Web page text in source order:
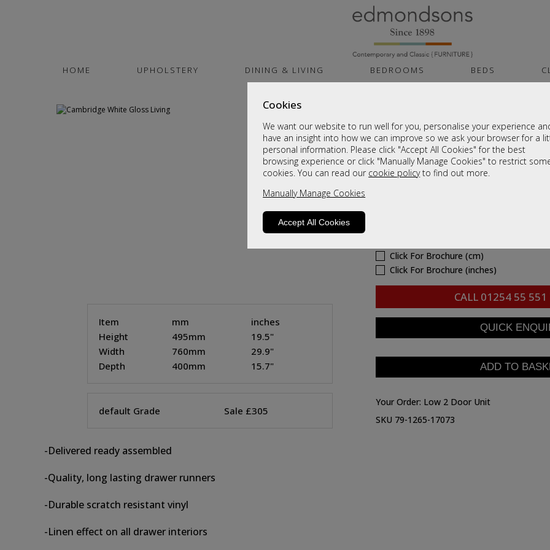
Cookies
We want our website to run well for you, personalise your experience
have an insight into how we can improve so we ask your browser for a
personal information. Please click "Accept All Cookies" for the best
browsing experience or click "Manually Manage Cookies" to restrict
cookies. You can read our cookie policyto find out more.
Manually Manage Cookies
Accept All Cookies
HOME UPHOLSTERY DINING & LIVING BEDROOMS BEDS
Item mm
inches
Height
495mm
19.5"
Width
760mm
29.9"
Depth
400mm 15.7"
default Grade Sale £305
Cambridge White
Low 2 Door Unit
Sale £305
Click For Brochure (cm)
Click For Brochure (inches)
CALL 01254 55 551
Your Order: Low 2 Door Unit
SKU 79-1265-17073
-Delivered ready assembled
-Quality, long lasting drawer runners
-Durable scratch resistant vinyl
-Linen effect on all drawer interiors